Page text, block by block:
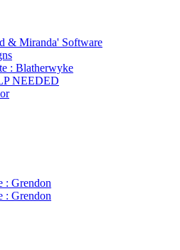
& Miranda' Software
: Blatherwyke
NEEDED
: Grendon
: Grendon